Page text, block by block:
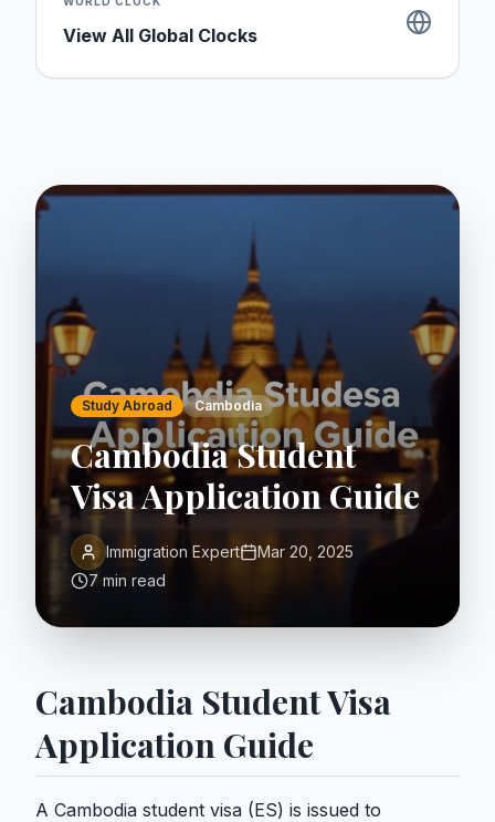
View All Global Clocks
Study Abroad Cambodia
Cambodia Student
Visa Application Guide
Immigration Expert
Mar 20, 2025
7 min read
Cambodia Student Visa
Application Guide
A Cambodia student visa (ES) is issued to